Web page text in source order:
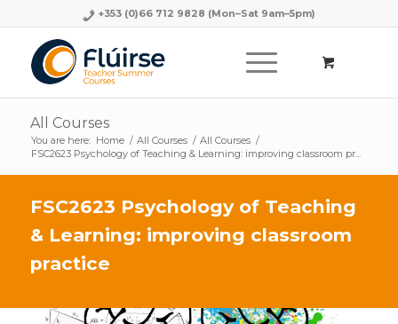
+353 (0)66 712 9828 (Mon–Sat 9am–5pm)
All Courses
You are here: Home / All Courses / All Courses /
FSC2623 Psychology of Teaching & Learning: improving classroom pr...
FSC2623 Psychology of Teaching
& Learning: improving classroom
practice